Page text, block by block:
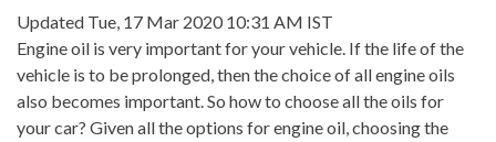
Updated Tue, 17 Mar 2020 10:31 AM IST
Engine oil is very important for your vehicle. If the life of the
vehicle is to be prolonged, then the choice of all engine oils
also becomes important. So how to choose all the oils for
your car? Given all the options for engine oil, choosing the